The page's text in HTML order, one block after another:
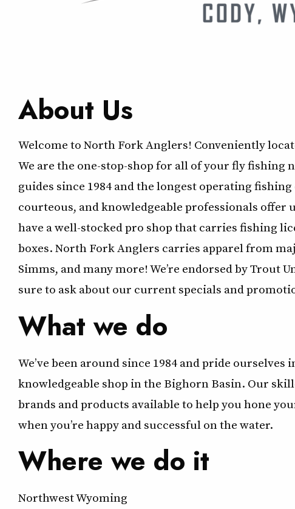
About Us
Welcome to North Fork Anglers! Conveniently
We are the one-stop-shop for all of your fly fishing
guides since 1984 and the longest operating
courteous, and knowledgeable professionals offer
have a well-stocked pro shop that carries fishing
boxes. North Fork Anglers carries apparel from
Simms, and many more! We’re endorsed by Trout
sure to ask about our current specials and
What we do
We’ve been around since 1984 and pride
knowledgeable shop in the Bighorn Basin. Our
brands and products available to help you hone
when you’re happy and successful on the water.
Where we do it
Northwest Wyoming